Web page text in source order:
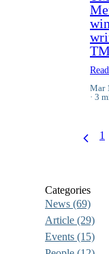
Mar
3
1
Categories
News (69)
Article (29)
Events (15)